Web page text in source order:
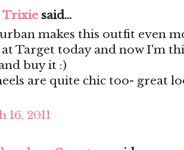
Trixie said...
makes this outfit even
at Target today and now I'm
buy it :)
are quite chic too- great
16, 2011